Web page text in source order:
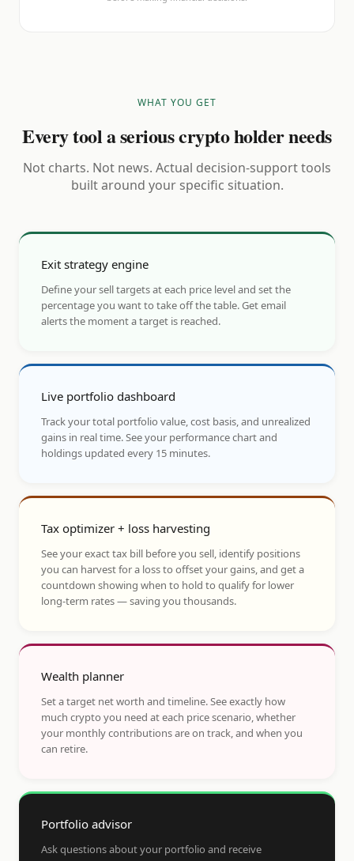
WHAT YOU GET
Every tool a serious crypto holder needs
Not charts. Not news. Actual decision-support tools
built around your specific situation.
Exit strategy engine
Define your sell targets at each price level and set the
percentage you want to take off the table. Get email
alerts the moment a target is reached.
Live portfolio dashboard
Track your total portfolio value, cost basis, and unrealized
gains in real time. See your performance chart and
holdings updated every 15 minutes.
Tax optimizer + loss harvesting
See your exact tax bill before you sell, identify positions
you can harvest for a loss to offset your gains, and get a
countdown showing when to hold to qualify for lower
long-term rates — saving you thousands.
Wealth planner
Set a target net worth and timeline. See exactly how
much crypto you need at each price scenario, whether
your monthly contributions are on track, and when you
can retire.
Portfolio advisor
Ask questions about your portfolio and receive